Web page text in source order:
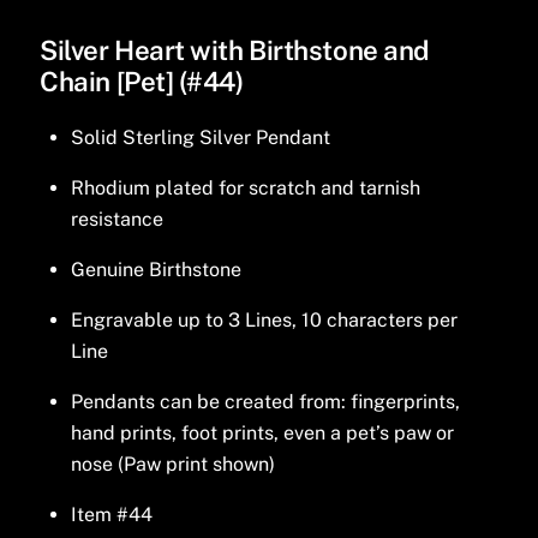
Silver Heart with Birthstone and
Chain [Pet] (#44)
Solid Sterling Silver Pendant
Rhodium plated for scratch and tarnish
resistance
Genuine Birthstone
Engravable up to 3 Lines, 10 characters per
Line
Pendants can be created from: fingerprints,
hand prints, foot prints, even a pet’s paw or
nose (Paw print shown)
Item #44